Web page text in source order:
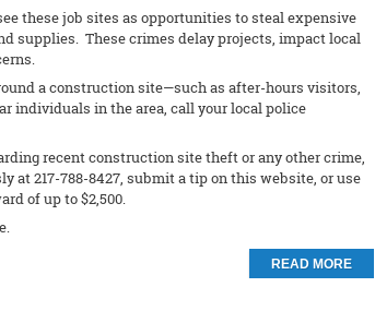
these job sites as opportunities to steal expensive
supplies. These crimes delay projects, impact local
a construction site—such as after-hours visitors,
individuals in the area, call your local police
recent construction site theft or any other crime,
at 217-788-8427, submit a tip on this website, or use
of up to $2,500.
READ MORE